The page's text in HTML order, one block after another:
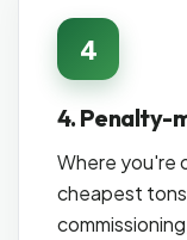
4
4. Penalty-
Where you're
cheapest